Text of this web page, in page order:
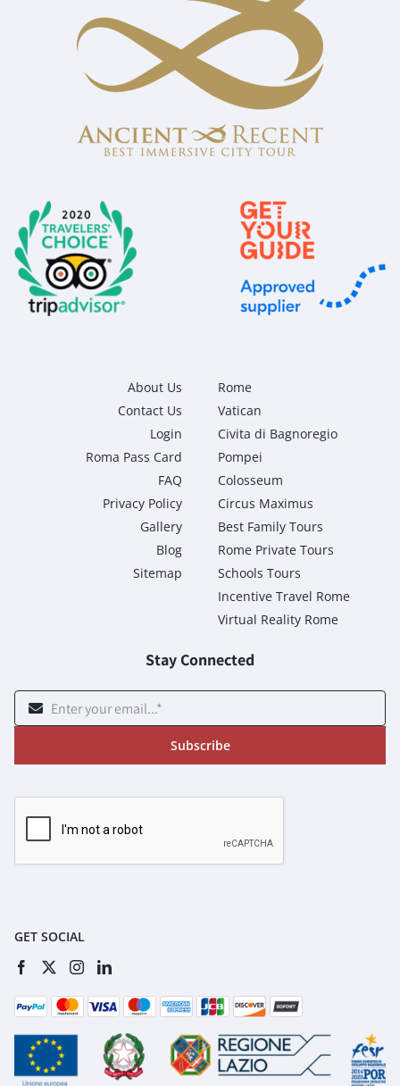
About Us
Contact Us
Login
Roma Pass Card
FAQ
Privacy Policy
Gallery
Blog
Sitemap
Rome
Vatican
Civita di Bagnoregio
Pompei
Colosseum
Circus Maximus
Best Family Tours
Rome Private Tours
Schools Tours
Incentive Travel Rome
Virtual Reality Rome
Stay Connected
Subscribe
GET SOCIAL